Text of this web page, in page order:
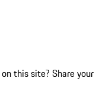
this site? Share your